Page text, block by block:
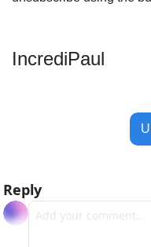
IncrediPaul
Reply